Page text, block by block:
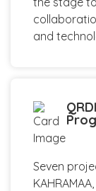
and
Seven